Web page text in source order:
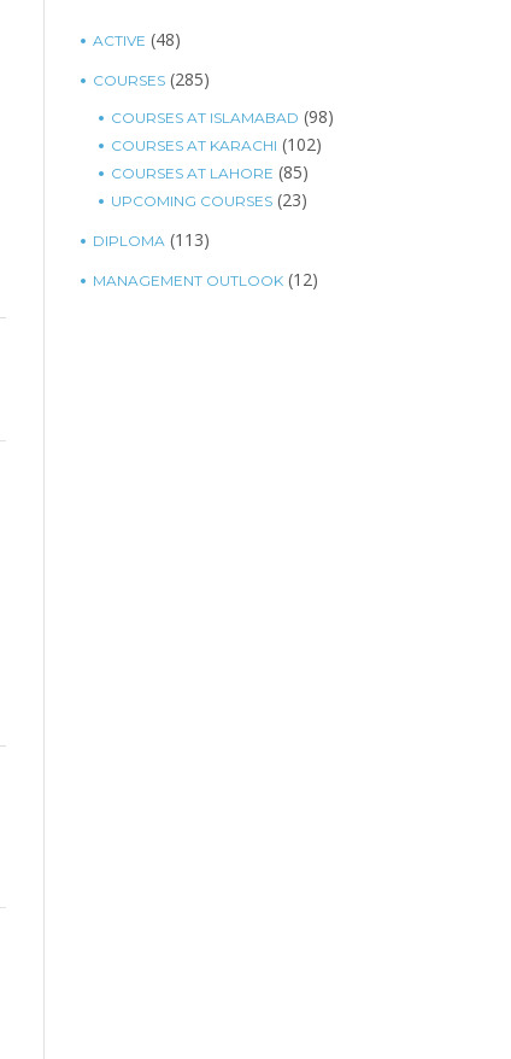
ACTIVE (48)
COURSES (285)
COURSES AT ISLAMABAD (98)
COURSES AT KARACHI (102)
COURSES AT LAHORE (85)
UPCOMING COURSES (23)
DIPLOMA (113)
MANAGEMENT OUTLOOK (12)